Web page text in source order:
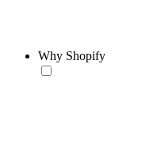
Why Shopify